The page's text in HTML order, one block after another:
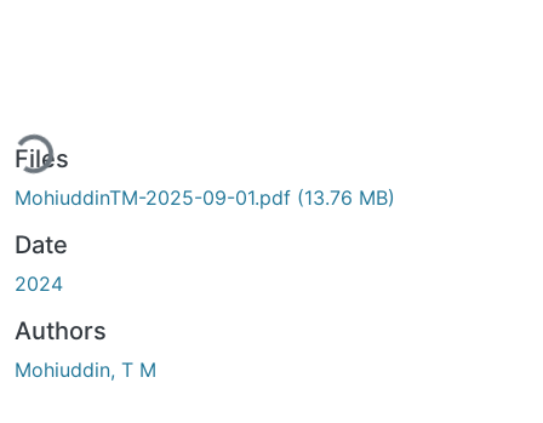
Files
MohiuddinTM-2025-09-01.pdf (13.76 MB)
Date
2024
Authors
Mohiuddin, T M